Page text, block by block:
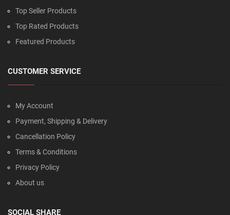
Top Seller Products
Top Rated Products
Featured Products
CUSTOMER SERVICE
My Account
Payment, Shipping & Delivery
Cancellation Policy
Terms & Conditions
Privacy Policy
About us
SOCIAL SHARE